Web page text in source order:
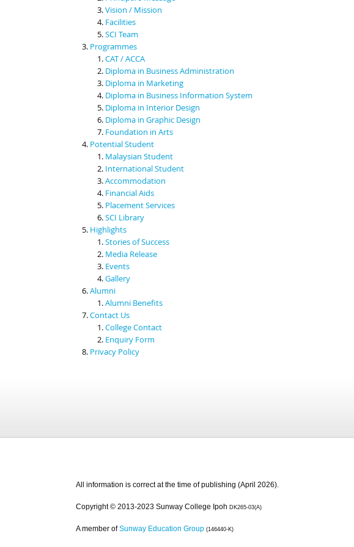
Vision / Mission
Facilities
SCI Team
Programmes
CAT / ACCA
Diploma in Business Administration
Diploma in Marketing
Diploma in Business Information System
Diploma in Interior Design
Diploma in Graphic Design
Foundation in Arts
Potential Student
Malaysian Student
International Student
Accommodation
Financial Aids
Placement Services
SCI Library
Highlights
Stories of Success
Media Release
Events
Gallery
Alumni
Alumni Benefits
Contact Us
College Contact
Enquiry Form
Privacy Policy
All information is correct at the time of publishing (April 2026).
Copyright © 2013-2023 Sunway College Ipoh DK265-03(A)
A member of Sunway Education Group (146440-K)